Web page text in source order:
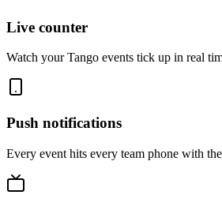
Live counter
Watch your Tango events tick up in real
Push notifications
Every event hits every team phone with